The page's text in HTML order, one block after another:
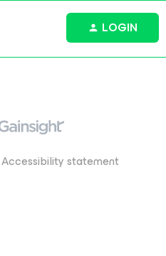
LOGIN
Accessibility statement